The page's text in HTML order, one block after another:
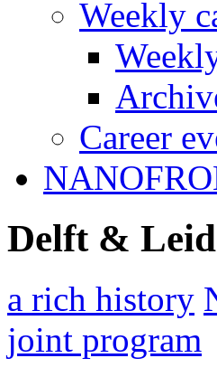
Weekly
Career
Delft &
a rich history
joint program